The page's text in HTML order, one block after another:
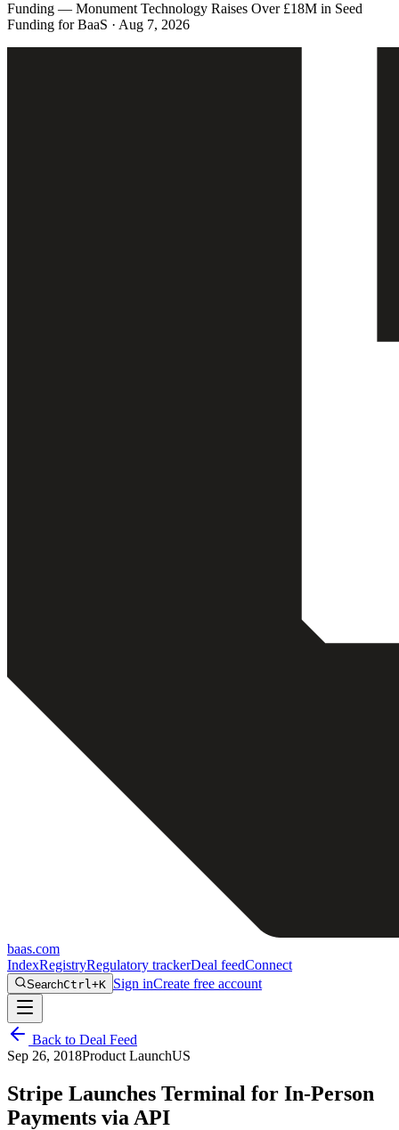
Funding — Monument Technology Raises Over £18M in Seed
Funding for BaaS · Aug 7, 2026
baas.com
IndexRegistryRegulatory trackerDeal feedConnect
SearchCtrl+K Sign inCreate free account
Back to Deal Feed
Sep 26, 2018Product LaunchUS
Stripe Launches Terminal for In-Person
Payments via API